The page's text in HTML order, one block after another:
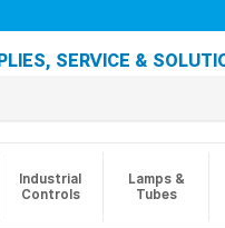
SERVICE &
Industrial
Controls
Lamps &
Tubes